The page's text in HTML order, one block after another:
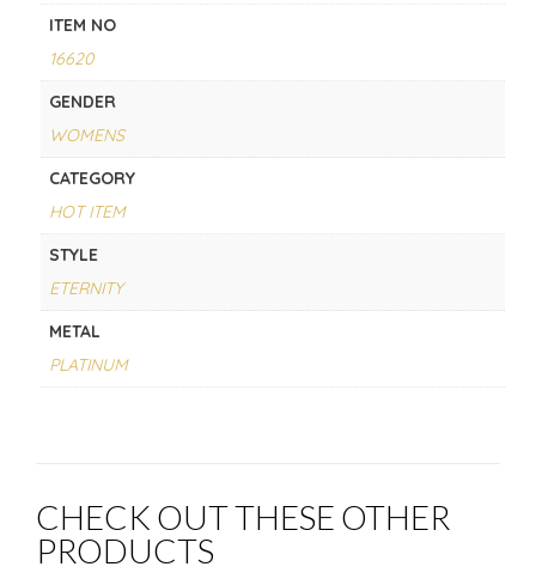
ITEM NO
16620
GENDER
WOMENS
CATEGORY
HOT ITEM
STYLE
ETERNITY
METAL
PLATINUM
CHECK OUT THESE OTHER
PRODUCTS